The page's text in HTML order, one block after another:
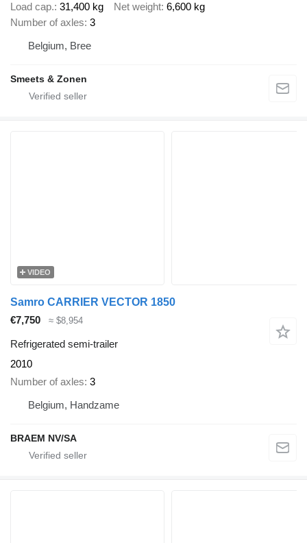
Load cap. 31,400 kg Net weight 6,600 kg
Number of axles 3
Belgium, Bree
Smeets & Zonen
VIDEO
Samro CARRIER VECTOR 1850
€7,750
≈ $8,954
Refrigerated semi-trailer
2010
Number of axles 3
Belgium, Handzame
BRAEM NV/SA